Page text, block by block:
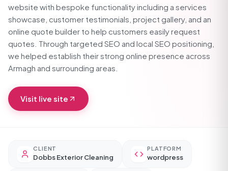
website with bespoke functionality including a services
showcase, customer testimonials, project gallery, and an
online quote builder to help customers easily request
quotes. Through targeted SEO and local SEO positioning,
we helped establish their strong online presence across
Armagh and surrounding areas.
Visit live site
CLIENT
Dobbs Exterior Cleaning
PLATFORM
wordpress